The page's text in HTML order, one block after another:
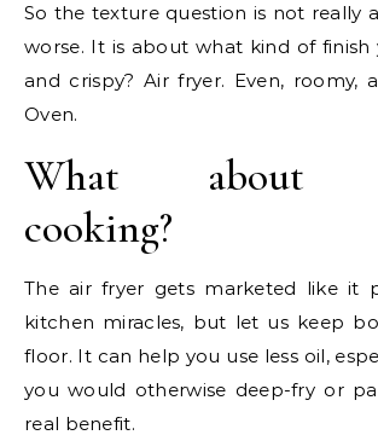
So the texture question is not really
worse. It is about what kind of finish
and crispy? Air fryer. Even, roomy,
Oven.
What about
cooking?
The air fryer gets marketed like it
kitchen miracles, but let us keep
floor. It can help you use less oil,
you would otherwise deep-fry or
real benefit.